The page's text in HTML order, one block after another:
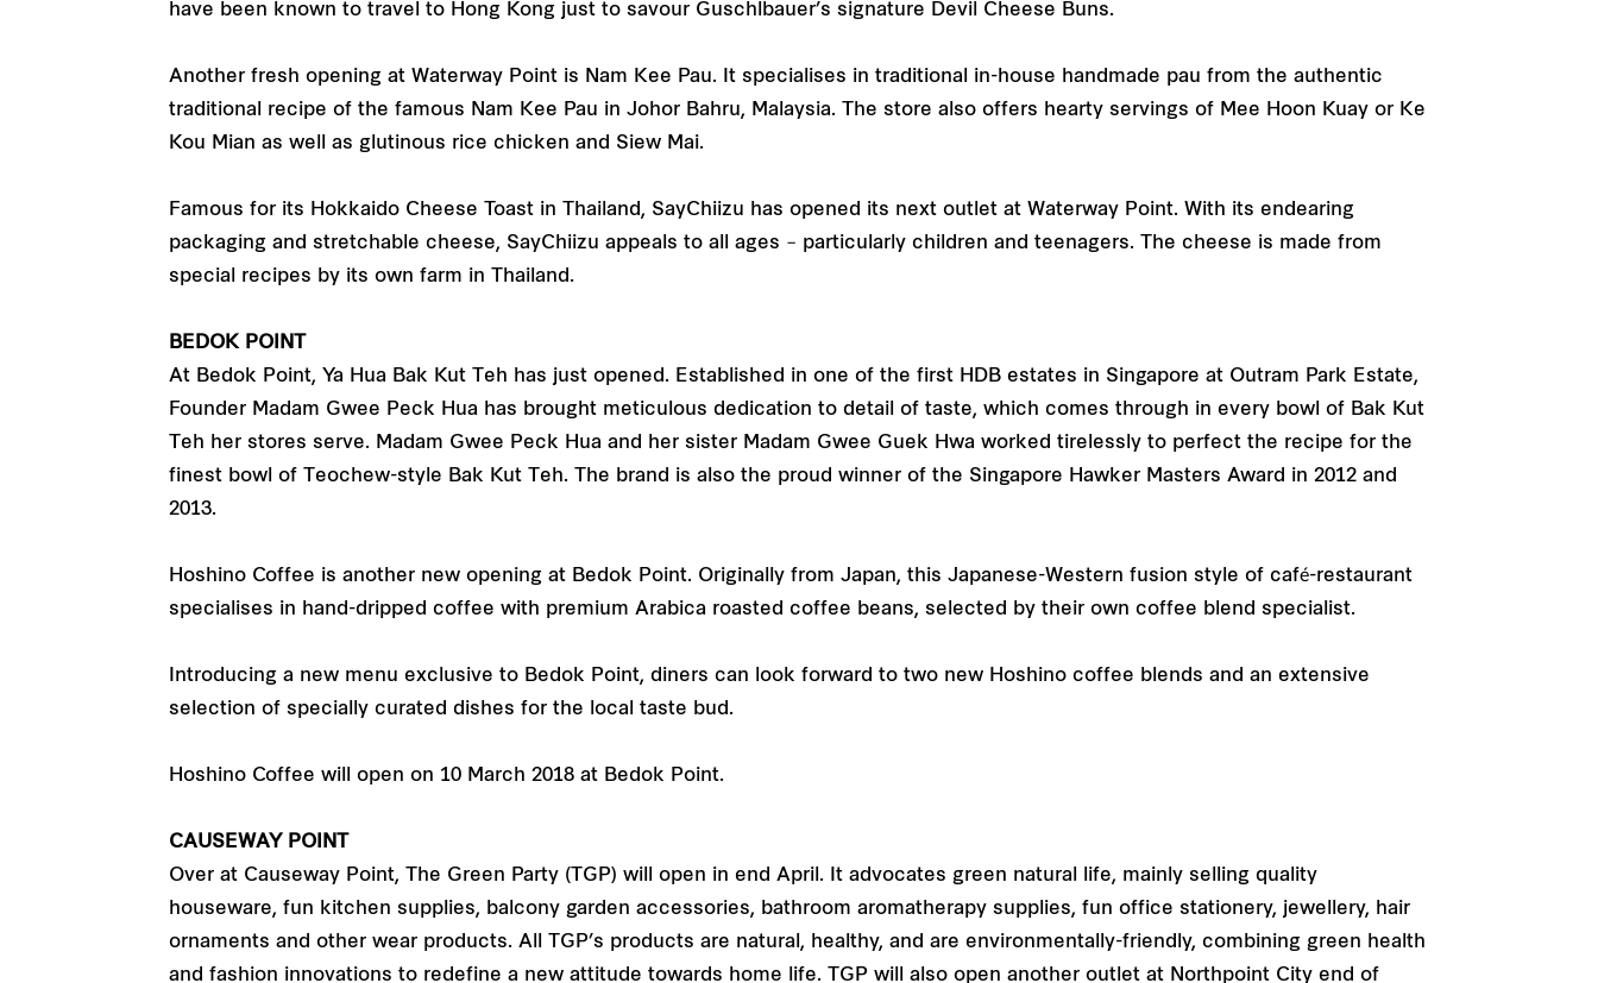
have been known to travel to Hong Kong just to savour Guschlbauer’s signature Devil Cheese Buns.
Another fresh opening at Waterway Point is Nam Kee Pau. It specialises in traditional in-house handmade pau from the authentic
traditional recipe of the famous Nam Kee Pau in Johor Bahru, Malaysia. The store also offers hearty servings of Mee Hoon Kuay or Ke
Kou Mian as well as glutinous rice chicken and Siew Mai.
Famous for its Hokkaido Cheese Toast in Thailand, SayChiizu has opened its next outlet at Waterway Point. With its endearing
packaging and stretchable cheese, SayChiizu appeals to all ages – particularly children and teenagers. The cheese is made from
special recipes by its own farm in Thailand.
BEDOK POINT
At Bedok Point, Ya Hua Bak Kut Teh has just opened. Established in one of the first HDB estates in Singapore at Outram Park Estate,
Founder Madam Gwee Peck Hua has brought meticulous dedication to detail of taste, which comes through in every bowl of Bak Kut
Teh her stores serve. Madam Gwee Peck Hua and her sister Madam Gwee Guek Hwa worked tirelessly to perfect the recipe for the
finest bowl of Teochew-style Bak Kut Teh. The brand is also the proud winner of the Singapore Hawker Masters Award in 2012 and
2013.
Hoshino Coffee is another new opening at Bedok Point. Originally from Japan, this Japanese-Western fusion style of café-restaurant
specialises in hand-dripped coffee with premium Arabica roasted coffee beans, selected by their own coffee blend specialist.
Introducing a new menu exclusive to Bedok Point, diners can look forward to two new Hoshino coffee blends and an extensive
selection of specially curated dishes for the local taste bud.
Hoshino Coffee will open on 10 March 2018 at Bedok Point.
CAUSEWAY POINT
Over at Causeway Point, The Green Party (TGP) will open in end April. It advocates green natural life, mainly selling quality
houseware, fun kitchen supplies, balcony garden accessories, bathroom aromatherapy supplies, fun office stationery, jewellery, hair
ornaments and other wear products. All TGP’s products are natural, healthy, and are environmentally-friendly, combining green health
and fashion innovations to redefine a new attitude towards home life. TGP will also open another outlet at Northpoint City end of